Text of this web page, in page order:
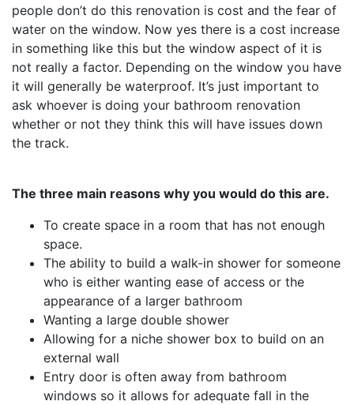
people don’t do this renovation is cost and the fear of
water on the window. Now yes there is a cost increase
in something like this but the window aspect of it is
not really a factor. Depending on the window you have
it will generally be waterproof. It’s just important to
ask whoever is doing your bathroom renovation
whether or not they think this will have issues down
the track.
The three main reasons why you would do this are.
To create space in a room that has not enough
space.
The ability to build a walk-in shower for someone
who is either wanting ease of access or the
appearance of a larger bathroom
Wanting a large double shower
Allowing for a niche shower box to build on an
external wall
Entry door is often away from bathroom
windows so it allows for adequate fall in the